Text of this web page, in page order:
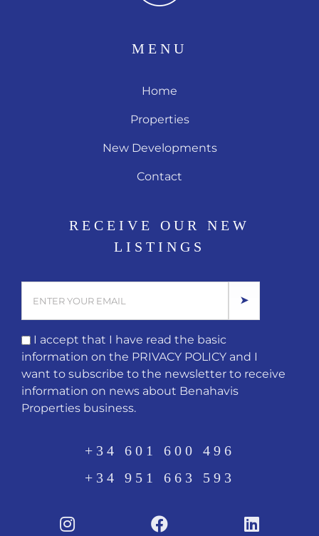
MENU
Home
Properties
New Developments
Contact
RECEIVE OUR NEW
LISTINGS
I accept that I have read the basic
information on the PRIVACY POLICY and I
want to subscribe to the newsletter to receive
information on news about Benahavis
Properties business.
+34 601 600 496
+34 951 663 593